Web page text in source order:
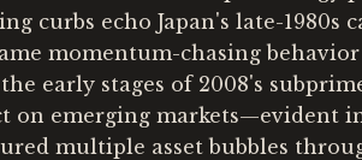
curbs echo Japan's late-1980s
momentum-chasing
early stages of 2008's
on emerging markets—evident
multiple asset bubbles